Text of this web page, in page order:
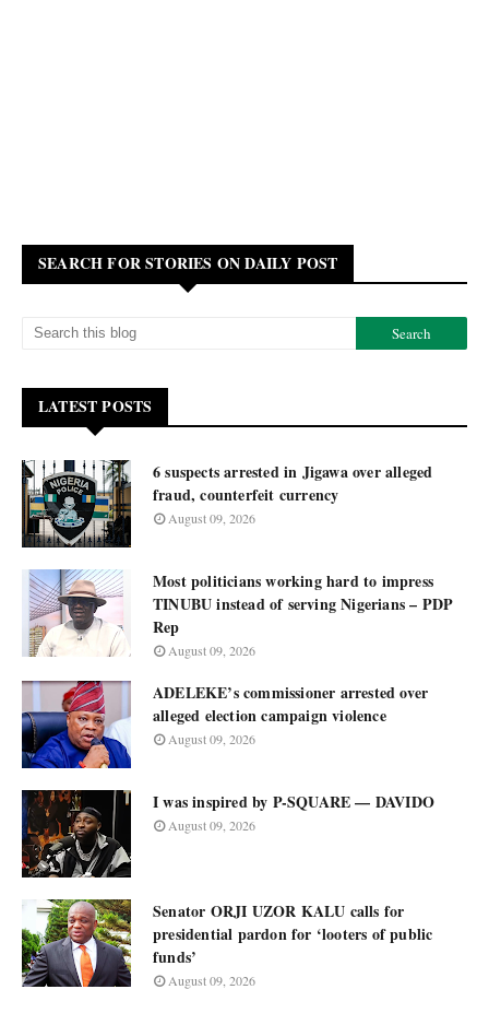
SEARCH FOR STORIES ON DAILY POST
LATEST POSTS
6 suspects arrested in Jigawa over alleged
fraud, counterfeit currency
August 09, 2026
Most politicians working hard to impress
TINUBU instead of serving Nigerians – PDP
Rep
August 09, 2026
ADELEKE’s commissioner arrested over
alleged election campaign violence
August 09, 2026
I was inspired by P-SQUARE — DAVIDO
August 09, 2026
Senator ORJI UZOR KALU calls for
presidential pardon for ‘looters of public
funds’
August 09, 2026